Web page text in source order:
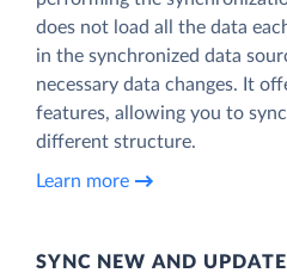
does not load all the data
in the synchronized data
necessary data changes. It
features, allowing you to
different structure.
Learn more
SYNC NEW AND